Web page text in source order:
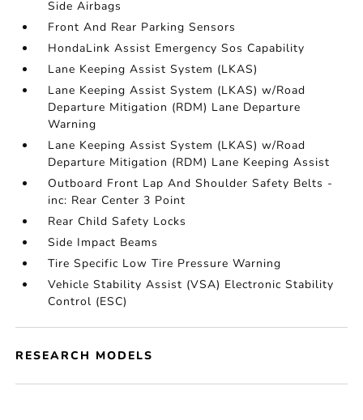
Side Airbags
Front And Rear Parking Sensors
HondaLink Assist Emergency Sos Capability
Lane Keeping Assist System (LKAS)
Lane Keeping Assist System (LKAS) w/Road
Departure Mitigation (RDM) Lane Departure
Warning
Lane Keeping Assist System (LKAS) w/Road
Departure Mitigation (RDM) Lane Keeping Assist
Outboard Front Lap And Shoulder Safety Belts -
inc: Rear Center 3 Point
Rear Child Safety Locks
Side Impact Beams
Tire Specific Low Tire Pressure Warning
Vehicle Stability Assist (VSA) Electronic Stability
Control (ESC)
RESEARCH MODELS